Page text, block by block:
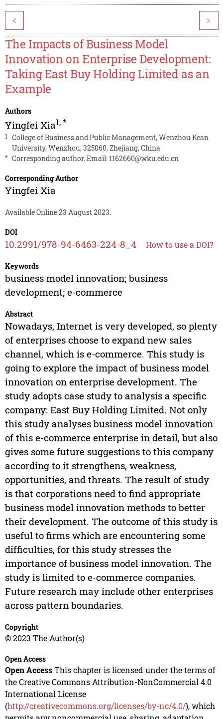
< >
The Impacts of Business Model
Innovation on Enterprise Development:
Taking East Buy Holding Limited as an
Example
Authors
Yingfei Xia1,*
1
College of Business and Public Management, Wenzhou Kean
University, Wenzhou, 325060, Zhejiang, China
* Corresponding author. Email:1162660@wku.edu.cn
Corresponding Author
Yingfei Xia
Available Online 23 August 2023.
DOI
10.2991/978-94-6463-224-8_4 How to use a DOI?
Keywords
business model innovation; business
development; e-commerce
Abstract
Nowadays, Internet is very developed, so plenty
of enterprises choose to expand new sales
channel, which is e-commerce. This study is
going to explore the impact of business model
innovation on enterprise development. The
study adopts case study to analysis a specific
company: East Buy Holding Limited. Not only
this study analyses business model innovation
of this e-commerce enterprise in detail, but also
gives some future suggestions to this company
according to it strengthens, weakness,
opportunities, and threats. The result of study
is that corporations need to find appropriate
business model innovation methods to better
their development. The outcome of this study is
useful to firms which are encountering some
difficulties, for this study stresses the
importance of business model innovation. The
study is limited to e-commerce companies.
Future research may include other enterprises
across pattern boundaries.
Copyright
© 2023 The Author(s)
Open Access
Open AccessThis chapter is licensed under the terms of
the Creative Commons Attribution-NonCommercial 4.0
International License
(http://creativecommons.org/licenses/by-nc/4.0/), which